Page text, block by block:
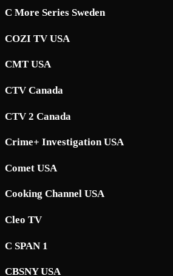
C More Series Sweden
COZI TV USA
CMT USA
CTV Canada
CTV 2 Canada
Crime+ Investigation USA
Comet USA
Cooking Channel USA
Cleo TV
C SPAN 1
CBSNY USA